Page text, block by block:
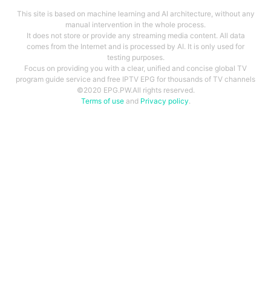
This site is based on machine learning and AI architecture, without any
manual intervention in the whole process.
It does not store or provide any streaming media content. All data
comes from the Internet and is processed by AI. It is only used for
testing purposes.
Focus on providing you with a clear, unified and concise global TV
program guide service and free IPTV EPG for thousands of TV channels
©2020 EPG.PW.All rights reserved.
Terms of useand Privacy policy.